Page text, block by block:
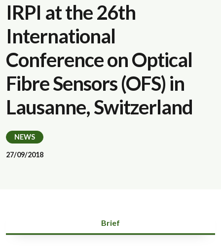
IRPI at the 26th
International
Conference on Optical
Fibre Sensors (OFS) in
Lausanne, Switzerland
NEWS
27/09/2018
Brief